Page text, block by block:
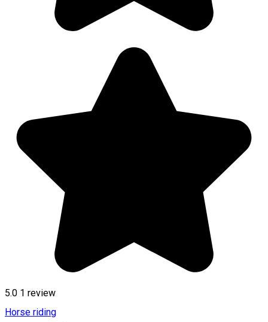
5.0 1 review
Horse riding